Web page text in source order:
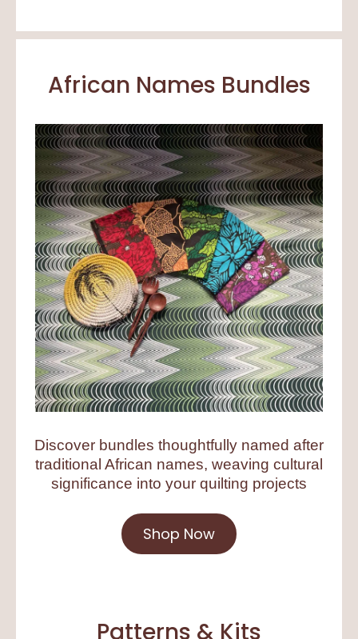
African Names Bundles
Discover bundles thoughtfully named after
traditional African names, weaving cultural
significance into your quilting projects
Shop Now
Patterns & Kits